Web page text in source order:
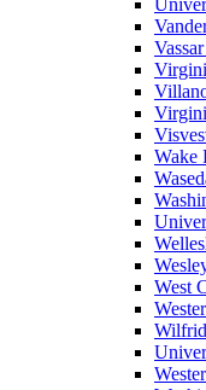
Wake
West